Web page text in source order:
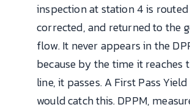
inspection at station 4 is
corrected, and returned to the
flow. It never appears in the
because by the time it reaches
line, it passes. A First Pass
would catch this. DPPM,